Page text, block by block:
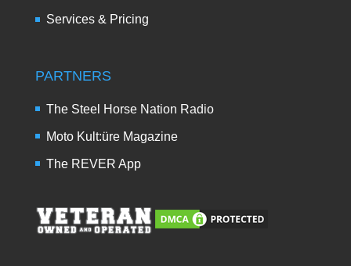
Services & Pricing
PARTNERS
The Steel Horse Nation Radio
Moto Kult:üre Magazine
The REVER App